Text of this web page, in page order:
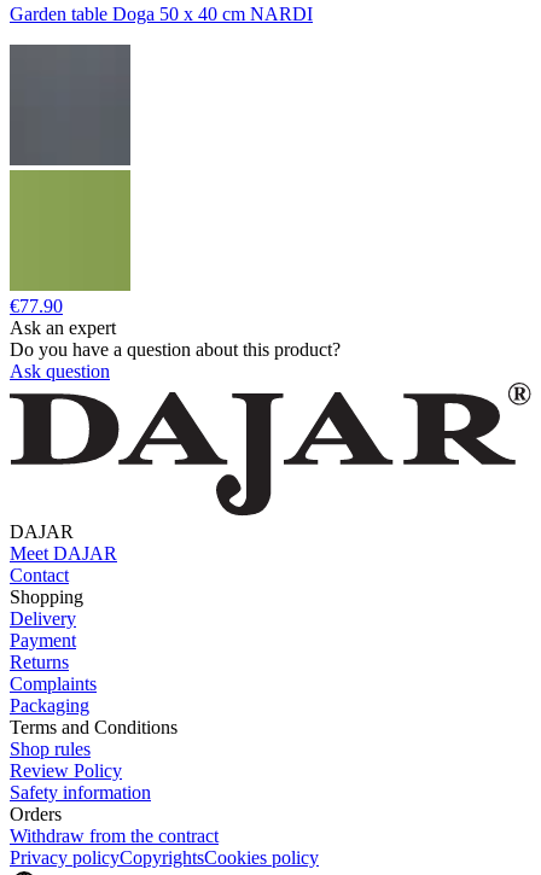
Garden table Doga 50 x 40 cm NARDI
€77.90
Ask an expert
Do you have a question about this product?
Ask question
DAJAR
Meet DAJAR
Contact
Shopping
Delivery
Payment
Returns
Complaints
Packaging
Terms and Conditions
Shop rules
Review Policy
Safety information
Orders
Withdraw from the contract
Privacy policyCopyrightsCookies policy